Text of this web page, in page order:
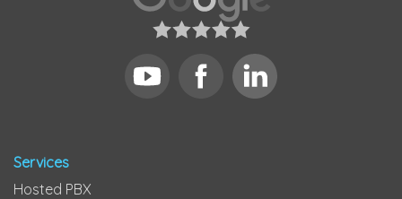
Services
Hosted PBX